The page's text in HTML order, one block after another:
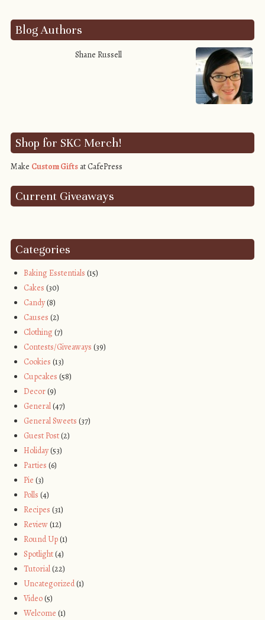
Blog Authors
Shane Russell
Shop for SKC Merch!
Make Custom Giftsat CafePress
Current Giveaways
Categories
Baking Esstentials (15)
Cakes (30)
Candy(8)
Causes (2)
Clothing (7)
Contests/Giveaways (39)
Cookies (13)
Cupcakes (58)
Decor(9)
General(47)
General Sweets (37)
Guest Post(2)
Holiday(53)
Parties (6)
Pie (3)
Polls (4)
Recipes (31)
Review(12)
Round Up(1)
Spotlight(4)
Tutorial(22)
Uncategorized(1)
Video(5)
Welcome (1)